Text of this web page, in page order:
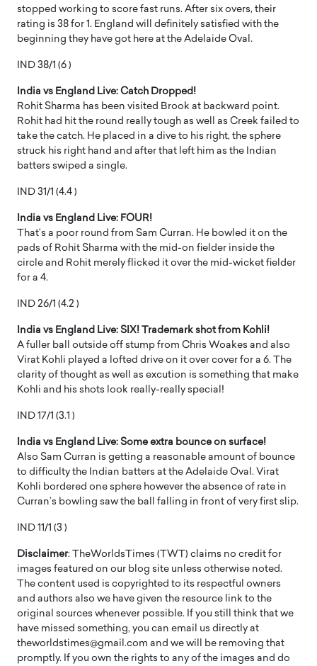
stopped working to score fast runs. After six overs, their
rating is 38 for 1. England will definitely satisfied with the
beginning they have got here at the Adelaide Oval.
IND 38/1 (6 )
India vs England Live: Catch Dropped!
Rohit Sharma has been visited Brook at backward point.
Rohit had hit the round really tough as well as Creek failed to
take the catch. He placed in a dive to his right, the sphere
struck his right hand and after that left him as the Indian
batters swiped a single.
IND 31/1 (4.4 )
India vs England Live: FOUR!
That’s a poor round from Sam Curran. He bowled it on the
pads of Rohit Sharma with the mid-on fielder inside the
circle and Rohit merely flicked it over the mid-wicket fielder
for a 4.
IND 26/1 (4.2 )
India vs England Live: SIX! Trademark shot from Kohli!
A fuller ball outside off stump from Chris Woakes and also
Virat Kohli played a lofted drive on it over cover for a 6. The
clarity of thought as well as excution is something that make
Kohli and his shots look really-really special!
IND 17/1 (3.1 )
India vs England Live: Some extra bounce on surface!
Also Sam Curran is getting a reasonable amount of bounce
to difficulty the Indian batters at the Adelaide Oval. Virat
Kohli bordered one sphere however the absence of rate in
Curran’s bowling saw the ball falling in front of very first slip.
IND 11/1 (3 )
Disclaimer: TheWorldsTimes (TWT) claims no credit for
images featured on our blog site unless otherwise noted.
The content used is copyrighted to its respectful owners
and authors also we have given the resource link to the
original sources whenever possible. If you still think that we
have missed something, you can email us directly at
theworldstimes@gmail.com and we will be removing that
promptly. If you own the rights to any of the images and do